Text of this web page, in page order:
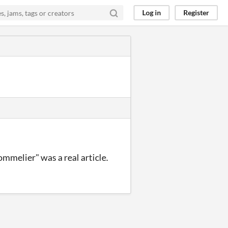
Log in Register
was a real article.